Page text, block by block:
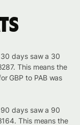
days saw a 30
This means the
GBP to PAB was
days saw a 90
This means the